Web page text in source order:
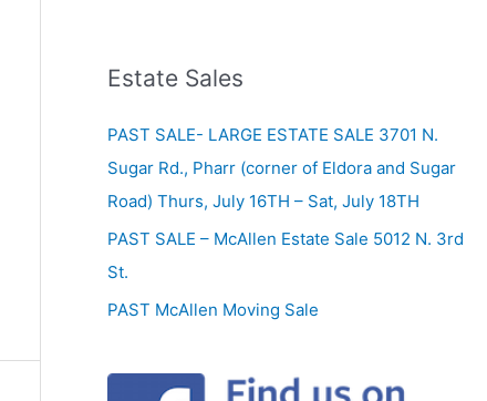
Estate Sales
PAST SALE- LARGE ESTATE SALE 3701 N.
Sugar Rd., Pharr (corner of Eldora and Sugar
Road) Thurs, July 16TH – Sat, July 18TH
PAST SALE – McAllen Estate Sale 5012 N. 3rd
St.
PAST McAllen Moving Sale